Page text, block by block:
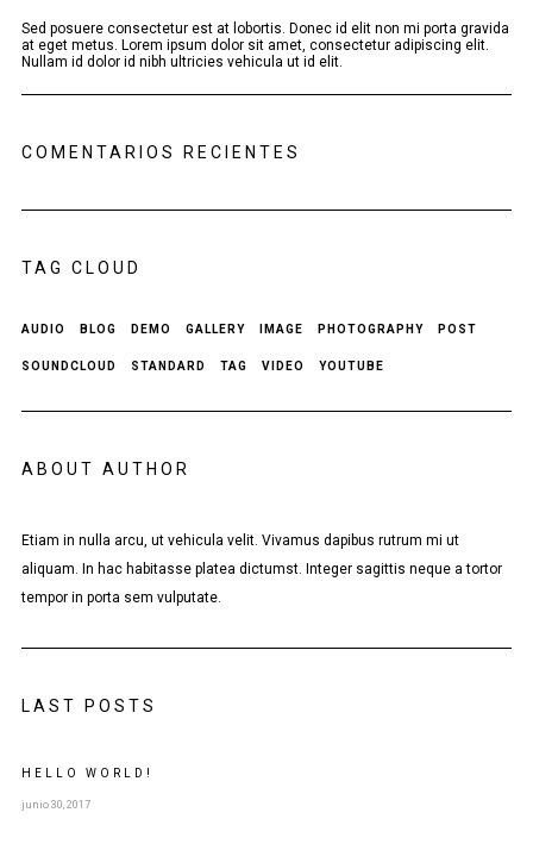
Sed posuere consectetur est at lobortis. Donec id elit non mi porta gravida
at eget metus. Lorem ipsum dolor sit amet, consectetur adipiscing elit.
Nullam id dolor id nibh ultricies vehicula ut id elit.
COMENTARIOS RECIENTES
TAG CLOUD
AUDIO BLOG DEMO GALLERY IMAGE PHOTOGRAPHY POST
SOUNDCLOUD STANDARD TAG VIDEO YOUTUBE
ABOUT AUTHOR
Etiam in nulla arcu, ut vehicula velit. Vivamus dapibus rutrum mi ut
aliquam. In hac habitasse platea dictumst. Integer sagittis neque a tortor
tempor in porta sem vulputate.
LAST POSTS
HELLO WORLD!
junio 30, 2017